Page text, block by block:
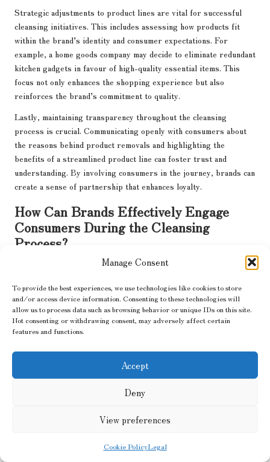
Manage Consent
To provide the best experiences, we use technologies like cookies to store
and/or access device information. Consenting to these technologies will
allow us to process data such as browsing behavior or unique IDs on this site.
Not consenting or withdrawing consent, may adversely affect certain
features and functions.
Accept
Deny
View preferences
Cookie PolicyLegal
Strategic adjustments to product lines are vital for successful
cleansing initiatives. This includes assessing how products fit
within the brand’s identity and consumer expectations. For
example, a home goods company may decide to eliminate redundant
kitchen gadgets in favour of high-quality essential items. This
focus not only enhances the shopping experience but also
reinforces the brand’s commitment to quality.
Lastly, maintaining transparency throughout the cleansing
process is crucial. Communicating openly with consumers about
the reasons behind product removals and highlighting the
benefits of a streamlined product line can foster trust and
understanding. By involving consumers in the journey, brands can
create a sense of partnership that enhances loyalty.
How Can Brands Effectively Engage
Consumers During the Cleansing
Process?
Engaging consumers during the cleansing process is vital for
actively involve their customer base, such as conducting surveys
and focus groups. These platforms allow consumers to share
their thoughts on product offerings, providing valuable insights
that inform cleansing decisions.
Another effective approach is leveraging social media for
consumer engagement. Brands can encourage discussions around
product preferences and gather feedback on which items
consumers believe should remain in the product line. This
consumers to feel that their opinions are valued.
Transparent communication is key during the cleansing process.